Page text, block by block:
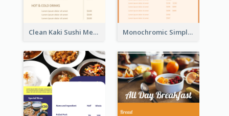
Clean Kaki Sushi Menu Design Inspiration Monochromic Simple Menu Design Inspiration